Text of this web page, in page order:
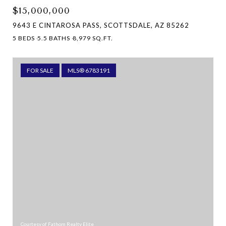
$15,000,000
9643 E CINTAROSA PASS, SCOTTSDALE, AZ 85262
5 BEDS 5.5 BATHS 8,979 SQ.FT.
FOR SALE MLS® 6783191
Courtesy of Fathom Realty Elite